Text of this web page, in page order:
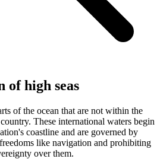
of high seas
of the ocean that are not within the
These international waters begin
coastline and are governed by
like navigation and prohibiting
over them.